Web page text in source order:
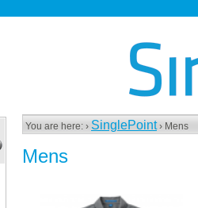
You are here: › SinglePoint› Mens
Mens